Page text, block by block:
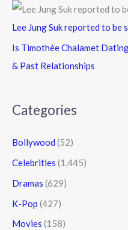
Lee Jung Suk reported to
Is Timothée Chalamet
& Past Relationships
Categories
Bollywood (52)
Celebrities (1,445)
Dramas (629)
K-Pop (427)
Movies (158)